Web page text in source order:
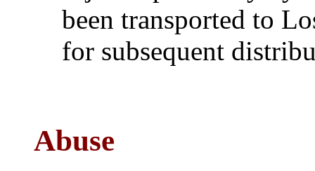
been transported to
for subsequent
Abuse